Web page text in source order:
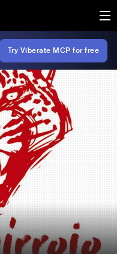
Try Viberate MCP for free